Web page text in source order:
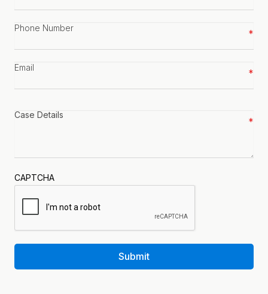
Phone
Email
CAPTCHA
Submit